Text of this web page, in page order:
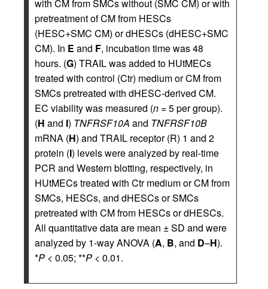
with CM from SMCs without (SMC CM) or with
pretreatment of CM from HESCs
(HESC+SMC CM) or dHESCs (dHESC+SMC
CM). In E and F, incubation time was 48
hours. (G) TRAIL was added to HUtMECs
treated with control (Ctr) medium or CM from
SMCs pretreated with dHESC-derived CM.
EC viability was measured (n =5 per group).
(H and I) TNFRSF10A and TNFRSF10B
mRNA (H) and TRAIL receptor (R) 1 and 2
protein (I) levels were analyzed by real-time
PCR and Western blotting, respectively, in
HUtMECs treated with Ctr medium or CM from
SMCs, HESCs, and dHESCs or SMCs
pretreated with CM from HESCs or dHESCs.
All quantitative data are mean ± SD and were
analyzed by 1-way ANOVA (A, B, and D–H).
*P < 0.05; **P < 0.01.